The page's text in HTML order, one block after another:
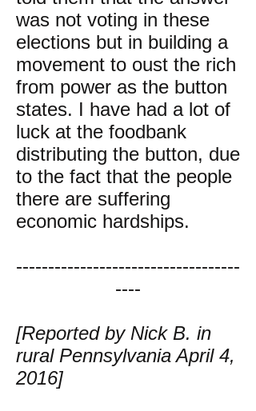
was not voting in these
elections but in building a
movement to oust the rich
from power as the button
states. I have had a lot of
luck at the foodbank
distributing the button, due
to the fact that the people
there are suffering
economic hardships.
-----------------------------------
----
[Reported by Nick B. in
rural Pennsylvania April 4,
2016]